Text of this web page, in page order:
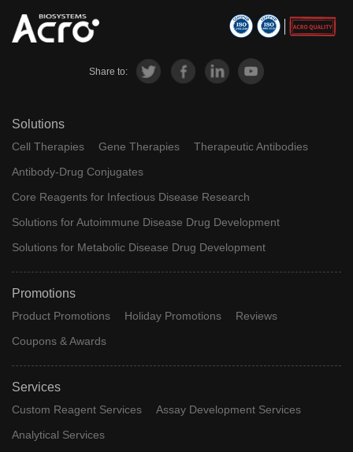
Share to:
Solutions
Cell Therapies Gene Therapies
Therapeutic Antibodies
Antibody-Drug Conjugates
Core Reagents for Infectious Disease Research
Solutions for Autoimmune Disease Drug Development
Solutions for Metabolic Disease Drug Development
Promotions
Product Promotions Holiday Promotions
Reviews
Coupons & Awards
Services
Custom Reagent Services
Assay Development Services
Analytical Services